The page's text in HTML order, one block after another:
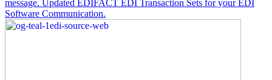
message. Updated EDIFACT EDI Transaction Sets for your EDI
Software Communication.